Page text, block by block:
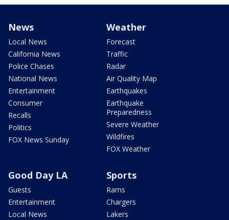
News
Local News
California News
Police Chases
National News
Entertainment
Consumer
Recalls
Politics
FOX News Sunday
Weather
Forecast
Traffic
Radar
Air Quality Map
Earthquakes
Earthquake
Preparedness
Severe Weather
Wildfires
FOX Weather
Good Day LA
Guests
Entertainment
Local News
Sports
Rams
Chargers
Lakers